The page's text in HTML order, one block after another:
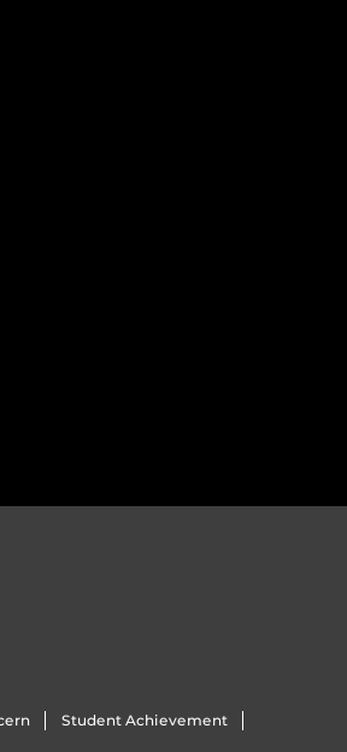
Student Achievement